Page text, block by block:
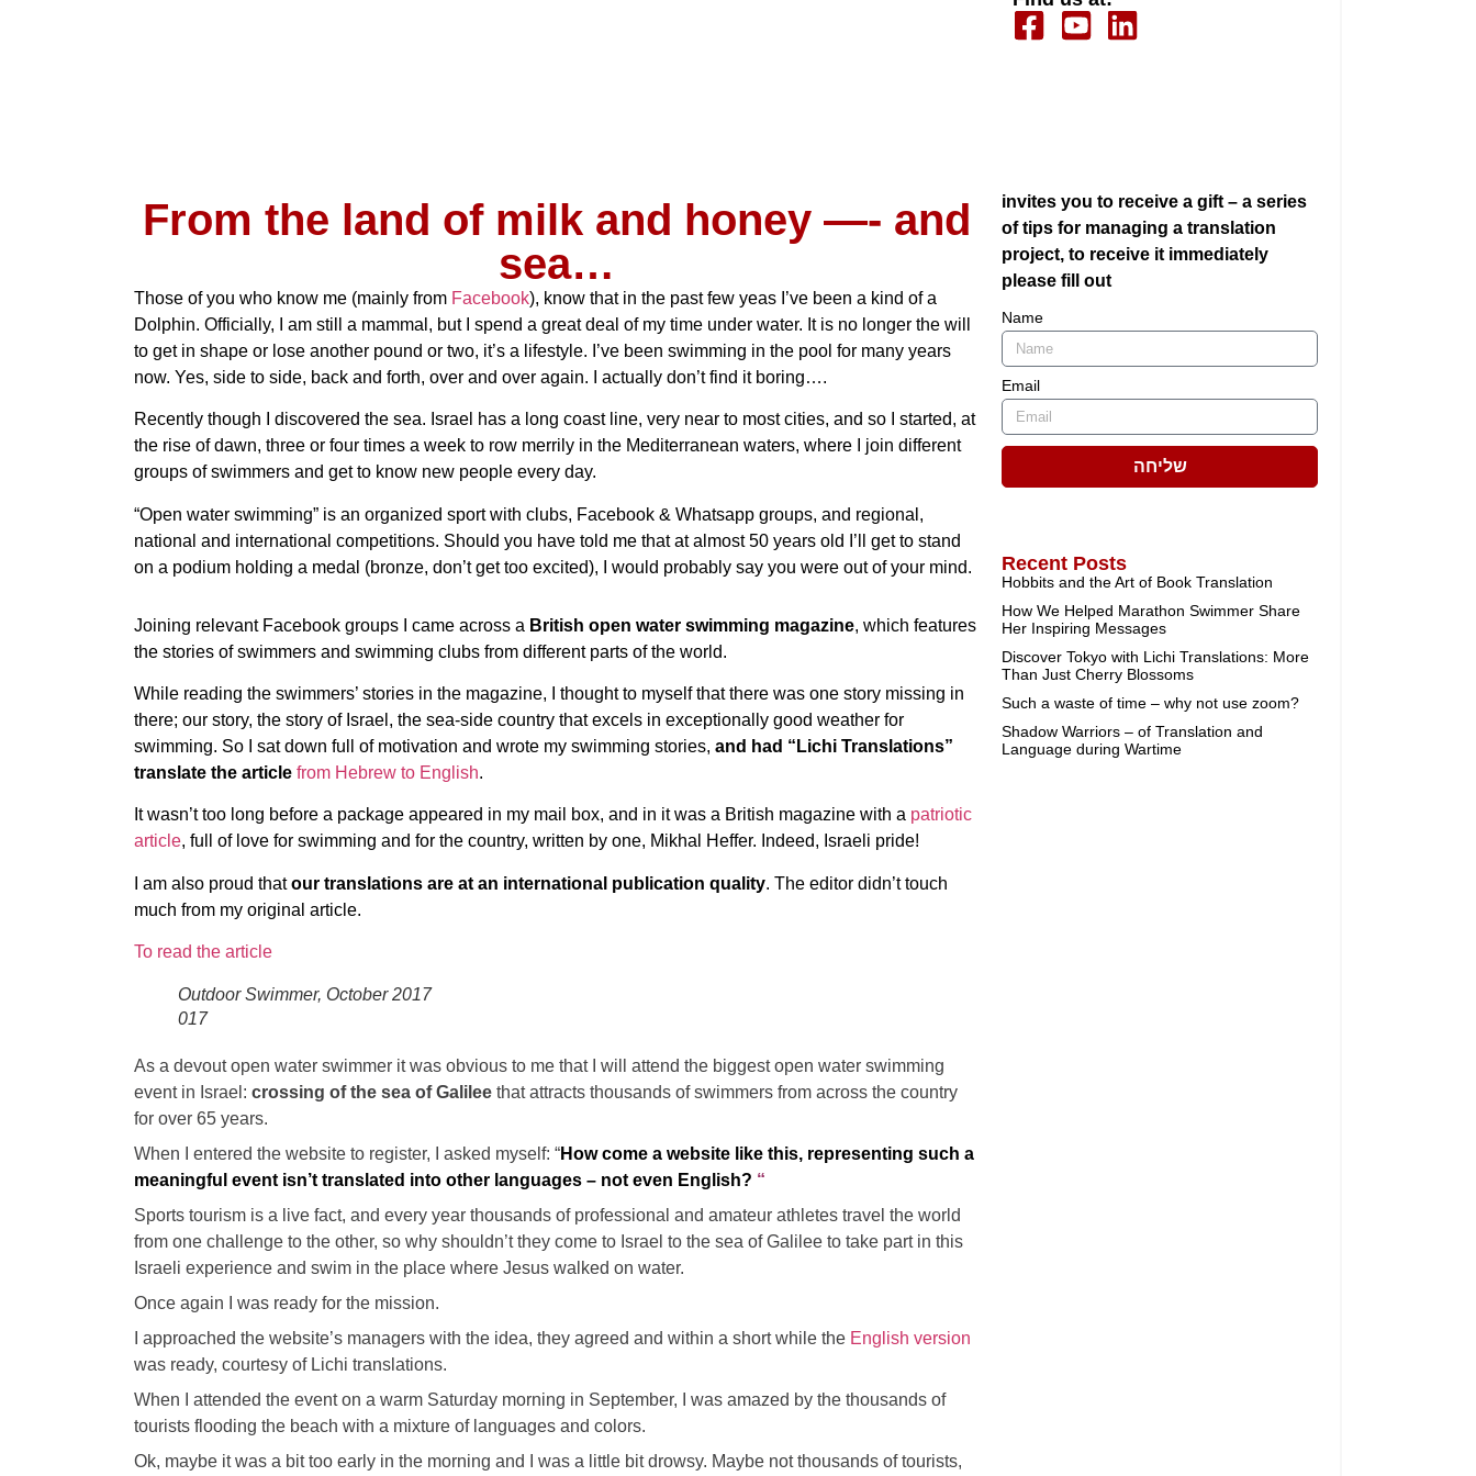
From the land of milk and honey —- and
sea…
Those of you who know me (mainly from Facebook), know that in the past few yeas I’ve been a kind of a
Dolphin. Officially, I am still a mammal, but I spend a great deal of my time under water. It is no longer the will
to get in shape or lose another pound or two, it’s a lifestyle. I’ve been swimming in the pool for many years
now. Yes, side to side, back and forth, over and over again. I actually don’t find it boring….
Recently though I discovered the sea. Israel has a long coast line, very near to most cities, and so I started, at
the rise of dawn, three or four times a week to row merrily in the Mediterranean waters, where I join different
groups of swimmers and get to know new people every day.
“Open water swimming” is an organized sport with clubs, Facebook & Whatsapp groups, and regional,
national and international competitions. Should you have told me that at almost 50 years old I’ll get to stand
on a podium holding a medal (bronze, don’t get too excited), I would probably say you were out of your mind.
Joining relevant Facebook groups I came across a British open water swimming magazine, which features
the stories of swimmers and swimming clubs from different parts of the world.
While reading the swimmers’ stories in the magazine, I thought to myself that there was one story missing in
there; our story, the story of Israel, the sea-side country that excels in exceptionally good weather for
swimming. So I sat down full of motivation and wrote my swimming stories, and had “Lichi Translations”
translate the article from Hebrew to English.
It wasn’t too long before a package appeared in my mail box, and in it was a British magazine with a patriotic
article, full of love for swimming and for the country, written by one, Mikhal Heffer. Indeed, Israeli pride!
I am also proud thatour translations are at an international publication quality. The editor didn’t touch
much from my original article.
To read the article
Outdoor Swimmer, October 2017
017
As a devout open water swimmer it was obvious to me that I will attend the biggest open water swimming
event in Israel: crossing of the sea of Galilee that attracts thousands of swimmers from across the country
for over 65 years.
When I entered the website to register, I asked myself: “How come a website like this, representing such a
meaningful event isn’t translated into other languages – not even English? “
Sports tourism is a live fact, and every year thousands of professional and amateur athletes travel the world
from one challenge to the other, so why shouldn’t they come to Israel to the sea of Galilee to take part in this
Israeli experience and swim in the place where Jesus walked on water.
Once again I was ready for the mission.
I approached the website’s managers with the idea, they agreed and within a short while the English version
was ready, courtesy of Lichi translations.
When I attended the event on a warm Saturday morning in September, I was amazed by the thousands of
tourists flooding the beach with a mixture of languages and colors.
Ok, maybe it was a bit too early in the morning and I was a little bit drowsy. Maybe not thousands of tourists,
invites you to receive a gift – a series
of tips for managing a translation
project, to receive it immediately
please fill out
Name
Email
שליחה
Recent Posts
Hobbits and the Art of Book Translation
How We Helped Marathon Swimmer Share
Her Inspiring Messages
Discover Tokyo with Lichi Translations: More
Than Just Cherry Blossoms
Such a waste of time – why not use zoom?
Shadow Warriors – of Translation and
Language during Wartime